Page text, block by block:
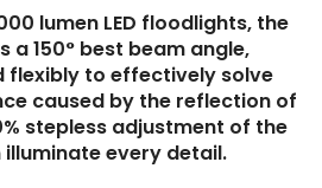
lumen LED floodlights, the
a 150° best beam angle,
flexibly to effectively solve
caused by the reflection of
stepless adjustment of the
every detail.